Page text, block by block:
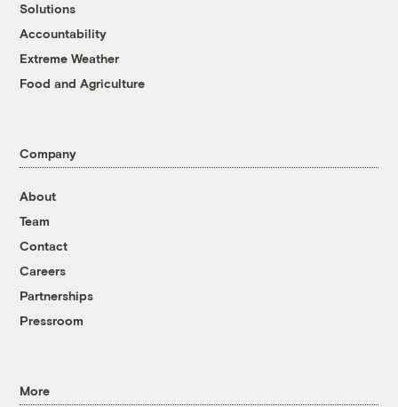
Solutions
Accountability
Extreme Weather
Food and Agriculture
Company
About
Team
Contact
Careers
Partnerships
Pressroom
More